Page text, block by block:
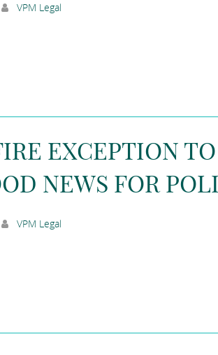
VPM Legal
EXCEPTION
NEWS FOR
VPM Legal